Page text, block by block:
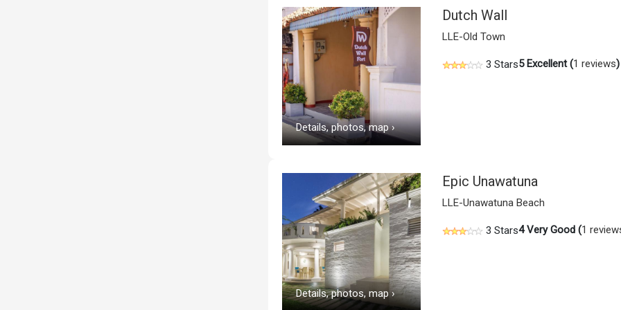
Details, photos, map ›
Dutch Wall
LLE-Old Town
3 Stars5Excellent (1 reviews)
Details, photos, map ›
Epic Unawatuna
LLE-Unawatuna Beach
3 Stars4Very Good (1